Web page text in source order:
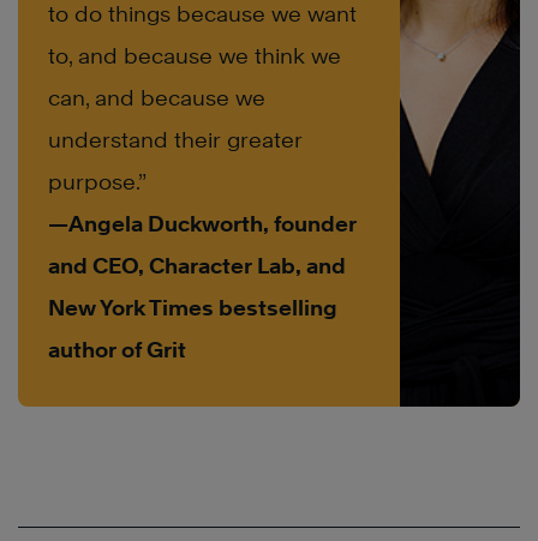
to do things because we want
to, and because we think we
can, and because we
understand their greater
purpose.”
—Angela Duckworth, founder
and CEO, Character Lab, and
New York Times bestselling
author of Grit